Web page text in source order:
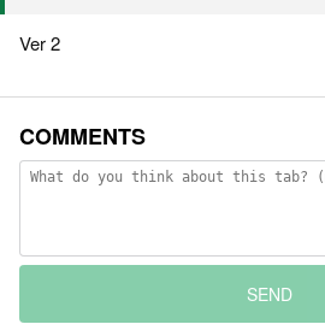
Ver 2
COMMENTS
SEND